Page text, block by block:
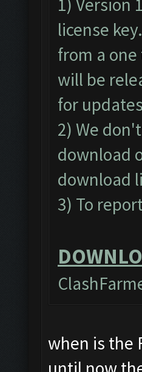
1) Version
license
from a
will be
for
2) We
download
download
3) To
when is the